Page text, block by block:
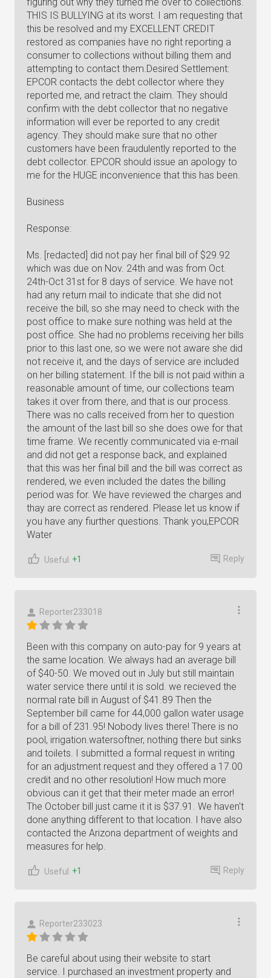
THIS IS BULLYING at its worst. I am requesting that
this be resolved and my EXCELLENT CREDIT
restored as companies have no right reporting a
consumer to collections without billing them and
attempting to contact them.Desired Settlement:
EPCOR contacts the debt collector where they
reported me, and retract the claim. They should
confirm with the debt collector that no negative
information will ever be reported to any credit
agency. They should make sure that no other
customers have been fraudulently reported to the
debt collector. EPCOR should issue an apology to
me for the HUGE inconvenience that this has been.
Business
Response:
Ms. [redacted] did not pay her final bill of $29.92
which was due on Nov. 24th and was from Oct.
24th-Oct 31st for 8 days of service. We have not
had any return mail to indicate that she did not
receive the bill, so she may need to check with the
post office to make sure nothing was held at the
post office. She had no problems receiving her bills
prior to this last one, so we were not aware she did
not receive it, and the days of service are included
on her billing statement. If the bill is not paid within a
reasonable amount of time, our collections team
takes it over from there, and that is our process.
There was no calls received from her to question
the amount of the last bill so she does owe for that
time frame. We recently communicated via e-mail
and did not get a response back, and explained
that this was her final bill and the bill was correct as
rendered, we even included the dates the billing
period was for. We have reviewed the charges and
thay are correct as rendered. Please let us know if
you have any fiurther questions. Thank you,EPCOR
Water
Useful +1 Reply
Reporter233018
Been with this company on auto-pay for 9 years at
the same location. We always had an average bill
of $40-50. We moved out in July but still maintain
water service there until it is sold. we recieved the
normal rate bill in August of $41.89 Then the
September bill came for 44,000 gallon water usage
for a bill of 231.95! Nobody lives there! There is no
pool, irrigation.watersoftner, nothing there but sinks
and toilets. I submitted a formal request in writing
for an adjustment request and they offered a 17.00
credit and no other resolution! How much more
obvious can it get that their meter made an error!
The October bill just came it it is $37.91. We haven't
done anything different to that location. I have also
contacted the Arizona department of weights and
measures for help.
Useful +1 Reply
Reporter233023
Be careful about using their website to start
service. I purchased an investment property and